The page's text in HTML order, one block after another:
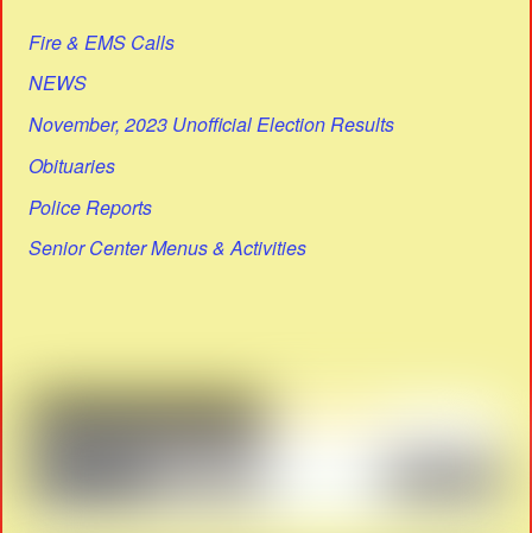
Fire & EMS Calls
NEWS
November, 2023 Unofficial Election Results
Obituaries
Police Reports
Senior Center Menus & Activities